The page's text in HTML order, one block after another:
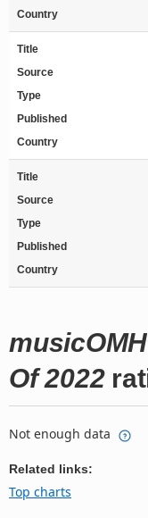
Country
Title
Source
Type
Published
Country
Title
Source
Type
Published
Country
Of 2022
Not enough data
Related links:
Top charts